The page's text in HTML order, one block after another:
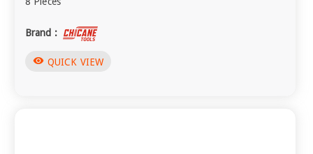
Brand :
visibility QUICK VIEW